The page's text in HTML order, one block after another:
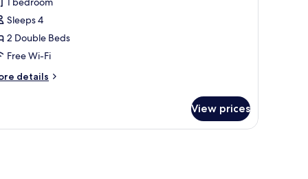
Sleeps 4
2 Double Beds
Free Wi-Fi
details
View prices